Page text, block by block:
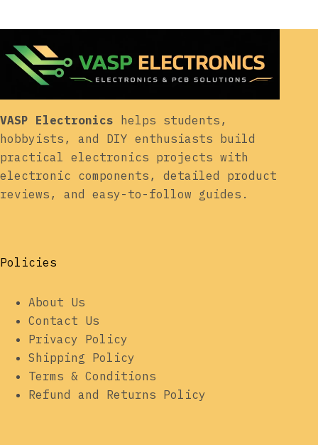
VASP Electronics helps students,
hobbyists, and DIY enthusiasts build
practical electronics projects with
electronic components, detailed product
reviews, and easy-to-follow guides.
Policies
About Us
Contact Us
Privacy Policy
Shipping Policy
Terms & Conditions
Refund and Returns Policy